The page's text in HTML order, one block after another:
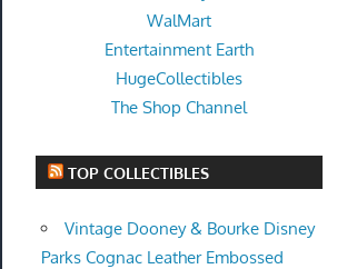
WalMart
Entertainment Earth
HugeCollectibles
The Shop Channel
TOP COLLECTIBLES
Vintage Dooney & Bourke Disney
Parks Cognac Leather Embossed